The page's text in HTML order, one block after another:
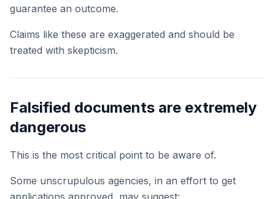
guarantee an outcome.
Claims like these are exaggerated and should be
treated with skepticism.
Falsified documents are extremely
dangerous
This is the most critical point to be aware of.
Some unscrupulous agencies, in an effort to get